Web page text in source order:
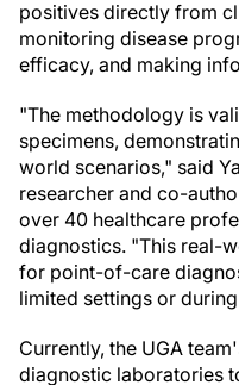
positives directly from
monitoring disease
efficacy, and making
"The methodology is
specimens,
world scenarios," said
researcher and co-
over 40 healthcare
diagnostics. "This real-
for point-of-care
limited settings or
Currently, the UGA
diagnostic laboratories